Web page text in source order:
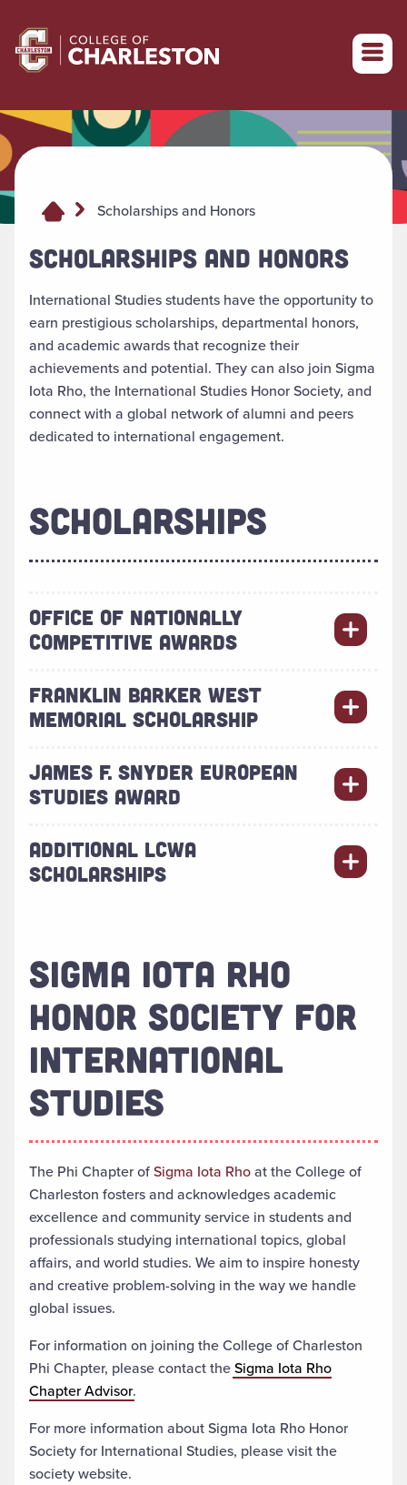
Return to College of Charleston homepage
Scholarships and Honors
SCHOLARSHIPS AND HONORS
International Studies students have the opportunity to
earn prestigious scholarships, departmental honors,
and academic awards that recognize their
achievements and potential. They can also join Sigma
Iota Rho, the International Studies Honor Society, and
connect with a global network of alumni and peers
dedicated to international engagement.
SCHOLARSHIPS
OFFICE OF NATIONALLY
COMPETITIVE AWARDS
FRANKLIN BARKER WEST
MEMORIAL SCHOLARSHIP
JAMES F. SNYDER EUROPEAN
STUDIES AWARD
ADDITIONAL LCWA
SCHOLARSHIPS
SIGMA IOTA RHO
HONOR SOCIETY FOR
INTERNATIONAL
STUDIES
The Phi Chapter ofSigma Iota Rhoat the College of
Charleston fosters and acknowledges academic
excellence and community service in students and
professionals studying international topics, global
affairs, and world studies. We aim to inspire honesty
and creative problem-solving in the way we handle
global issues.
For information on joining the College of Charleston
Phi Chapter, please contact theSigma Iota Rho
Chapter Advisor.
For more information about Sigma Iota Rho Honor
Society for International Studies, please visit the
society website.